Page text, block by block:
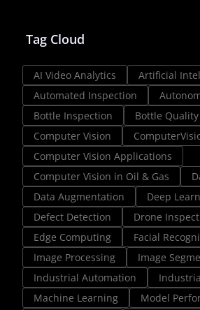
Tag Cloud
AI Video Analytics
Artificial
Automated Inspection
Bottle Inspection
Bottle
Computer Vision
Computer Vision Applications
Computer Vision in Oil & Gas
Data Augmentation
Deep
Defect Detection
Drone
Edge Computing
Facial
Image Processing
Image
Industrial Automation
Machine Learning
Model